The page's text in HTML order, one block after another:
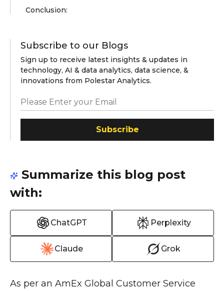
Conclusion:
Subscribe to our Blogs
Sign up to receive latest insights & updates in
technology, AI & data analytics, data science, &
innovations from Polestar Analytics.
Subscribe
Summarize this blog post
with:
ChatGPT Perplexity
Claude Grok
As per an AmEx Global Customer Service